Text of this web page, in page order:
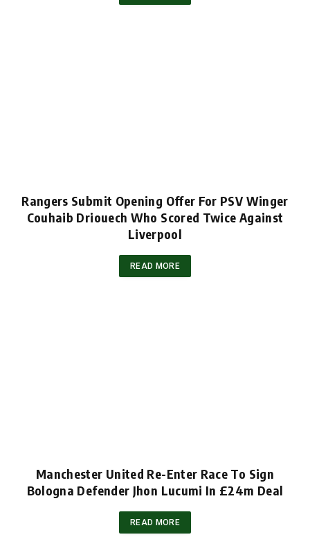
Rangers Submit Opening Offer For PSV Winger
Couhaib Driouech Who Scored Twice Against
Liverpool
READ MORE
Manchester United Re-Enter Race To Sign
Bologna Defender Jhon Lucumi In £24m Deal
READ MORE